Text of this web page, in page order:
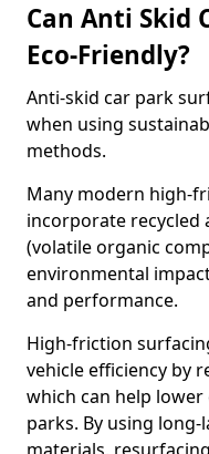
Can Anti Skid
Eco-Friendly?
Anti-skid car park
when using
methods.
Many modern high-
incorporate recycled
(volatile organic
environmental
and performance.
High-friction
vehicle efficiency by
which can help
parks. By using